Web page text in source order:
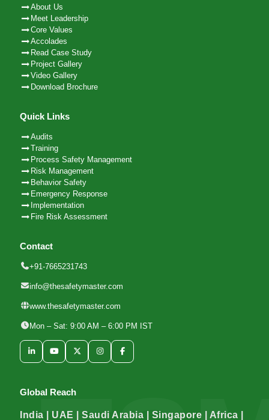
About Us
Meet Leadership
Core Values
Accolades
Read Case Study
Project Gallery
Video Gallery
Download Brochure
Quick Links
Audits
Training
Process Safety Management
Risk Management
Behavior Safety
Emergency Response
Implementation
Fire Risk Assessment
Contact
+91-7665231743
info@thesafetymaster.com
www.thesafetymaster.com
Mon – Sat: 9:00 AM – 6:00 PM IST
Global Reach
India | UAE | Saudi Arabia | Singapore | Africa |